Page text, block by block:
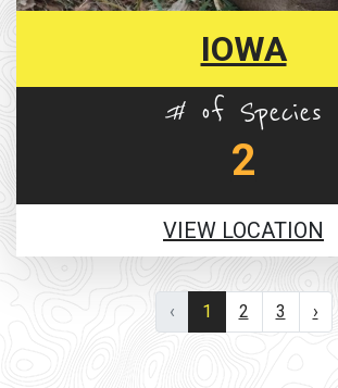
IOWA
# of Species
2
VIEW LOCATION
‹ 1 2 3 ›